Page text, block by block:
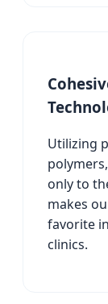
Utilizing
only to
makes
favorite
clinics.